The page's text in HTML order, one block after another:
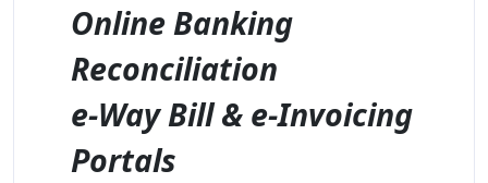
Online Banking
Reconciliation
e-Way Bill & e-Invoicing
Portals